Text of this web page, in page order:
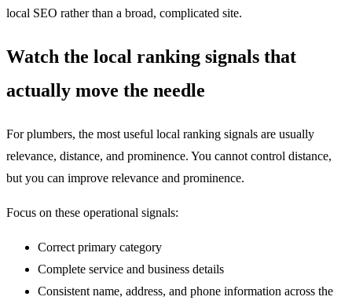
local SEO rather than a broad, complicated site.
Watch the local ranking signals that
actually move the needle
For plumbers, the most useful local ranking signals are usually
relevance, distance, and prominence. You cannot control distance,
but you can improve relevance and prominence.
Focus on these operational signals:
Correct primary category
Complete service and business details
Consistent name, address, and phone information across the